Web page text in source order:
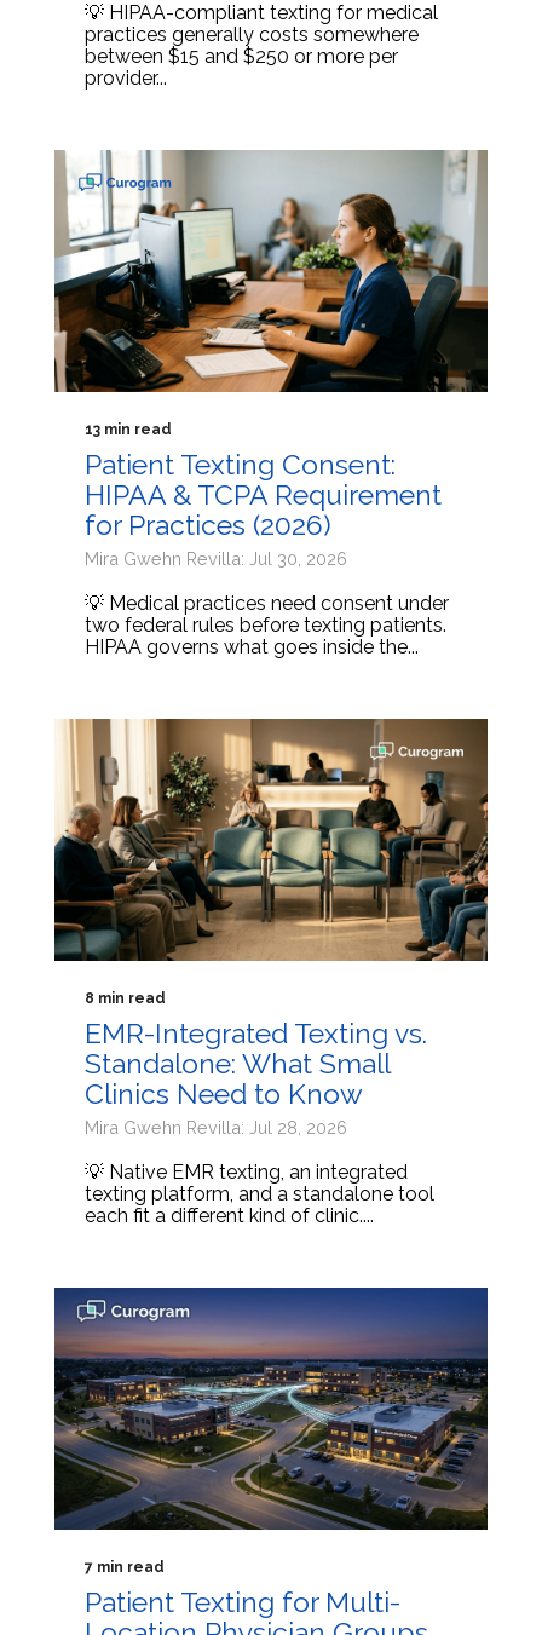
💡 HIPAA-compliant texting for medical
practices generally costs somewhere
between $15 and $250 or more per
provider...
13 min read
Patient Texting Consent:
HIPAA & TCPA Requirement
for Practices (2026)
Mira Gwehn Revilla: Jul 30, 2026
💡 Medical practices need consent under
two federal rules before texting patients.
HIPAA governs what goes inside the...
8 min read
EMR-Integrated Texting vs.
Standalone: What Small
Clinics Need to Know
Mira Gwehn Revilla: Jul 28, 2026
💡 Native EMR texting, an integrated
texting platform, and a standalone tool
each fit a different kind of clinic....
7 min read
Patient Texting for Multi-